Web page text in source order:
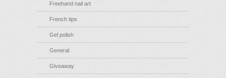
Freehand nail art
French tips
Gel polish
General
Giveaway